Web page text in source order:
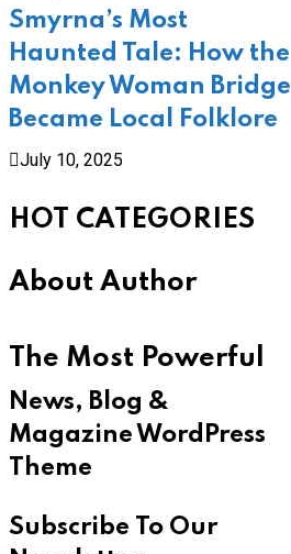
Smyrna’s Most
Haunted Tale: How the
Monkey Woman Bridge
Became Local Folklore
July 10, 2025
HOT CATEGORIES
About Author
The Most Powerful
News, Blog &
Magazine WordPress
Theme
Subscribe To Our